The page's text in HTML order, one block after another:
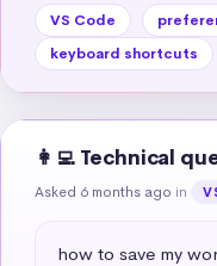
VS Code
keyboard shortcuts
👩‍💻 Technical
Asked 6 months ago in
how to save my